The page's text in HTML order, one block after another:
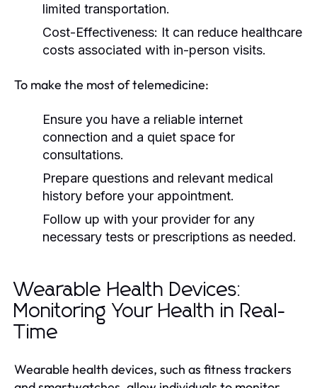
limited transportation.
Cost-Effectiveness: It can reduce healthcare
costs associated with in-person visits.
To make the most of telemedicine:
Ensure you have a reliable internet
connection and a quiet space for
consultations.
Prepare questions and relevant medical
history before your appointment.
Follow up with your provider for any
necessary tests or prescriptions as needed.
Wearable Health Devices:
Monitoring Your Health in Real-
Time
Wearable health devices, such as fitness trackers